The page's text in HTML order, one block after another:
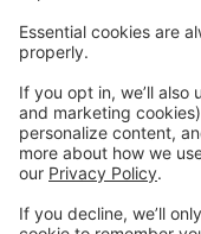
Closed